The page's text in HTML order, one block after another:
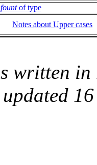
fountof type
Notes about Upper cases
written
updated